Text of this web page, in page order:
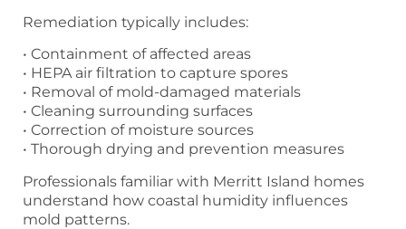
Remediation typically includes:
• Containment of affected areas
• HEPA air filtration to capture spores
• Removal of mold-damaged materials
• Cleaning surrounding surfaces
• Correction of moisture sources
• Thorough drying and prevention measures
Professionals familiar with Merritt Island homes
understand how coastal humidity influences
mold patterns.